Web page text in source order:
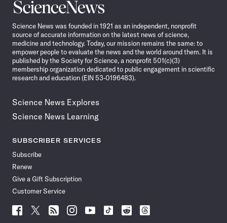
Science
News
Science News was founded in 1921 as an independent, nonprofit
source of accurate information on the latest news of science,
medicine and technology. Today, our mission remains the same: to
empower people to evaluate the news and the world around them. It is
published by the Society for Science, a nonprofit 501(c)(3)
membership organization dedicated to public engagement in scientific
research and education (EIN 53-0196483).
Science News Explores
Science News Learning
SUBSCRIBER SERVICES
Subscribe
Renew
Give a Gift Subscription
Customer Service
Follow
Follow Follow Follow Follow
Follow
Follow
Follow